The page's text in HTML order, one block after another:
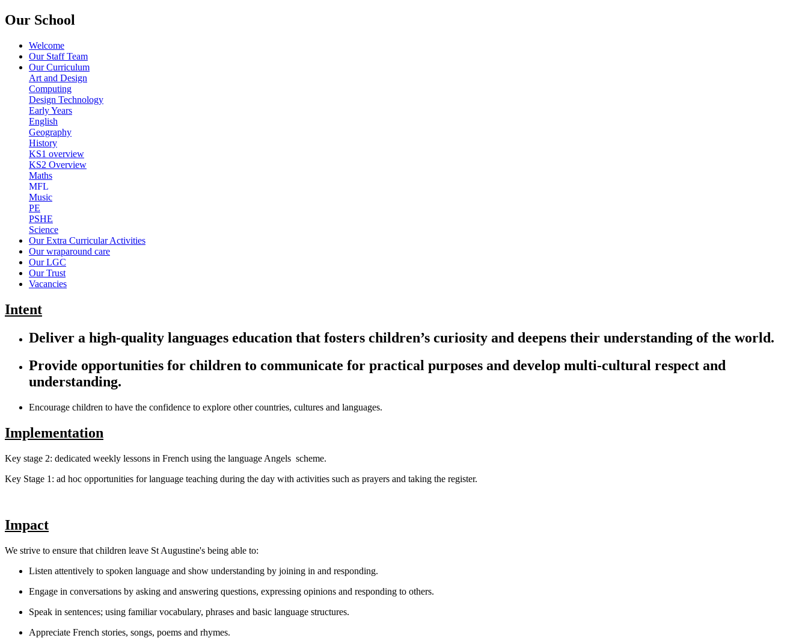
Our School
Welcome
Our Staff Team
Our Curriculum
Art and Design
Computing
Design Technology
Early Years
English
Geography
History
KS1 overview
KS2 Overview
Maths
MFL
Music
PE
PSHE
Science
Our Extra Curricular Activities
Our wraparound care
Our LGC
Our Trust
Vacancies
Intent
Deliver a high-quality languages education that fosters children’s curiosity and deepens their understanding of the world.
Provide opportunities for children to communicate for practical purposes and develop multi-cultural respect and
understanding.
Encourage children to have the confidence to explore other countries, cultures and languages.
Implementation
Key stage 2: dedicated weekly lessons in French using the language Angels scheme.
Key Stage 1: ad hoc opportunities for language teaching during the day with activities such as prayers and taking the register.
Impact
We strive to ensure that children leave St Augustine's being able to:
Listen attentively to spoken language and show understanding by joining in and responding.
Engage in conversations by asking and answering questions, expressing opinions and responding to others.
Speak in sentences; using familiar vocabulary, phrases and basic language structures.
Appreciate French stories, songs, poems and rhymes.